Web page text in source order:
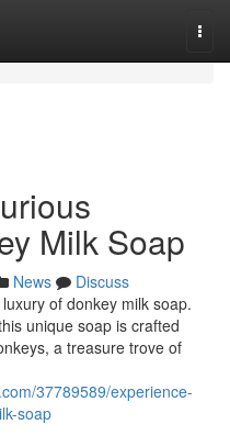
Milk Soap
News
Discuss
of donkey milk soap.
unique soap is crafted
a treasure trove of
37789589/experience-
soap